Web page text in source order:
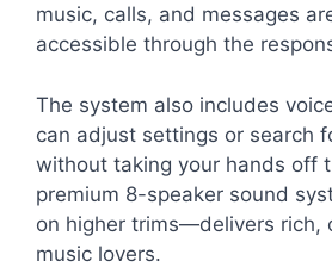
music, calls, and messages
accessible through the
The system also includes
can adjust settings or search
without taking your hands off
premium 8-speaker sound
on higher trims—delivers rich,
music lovers.